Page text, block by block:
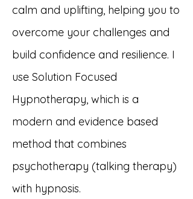
calm and uplifting, helping you to
overcome your challenges and
build confidence and resilience. I
use Solution Focused
Hypnotherapy, which is a
modern and evidence based
method that combines
psychotherapy (talking therapy)
with hypnosis.